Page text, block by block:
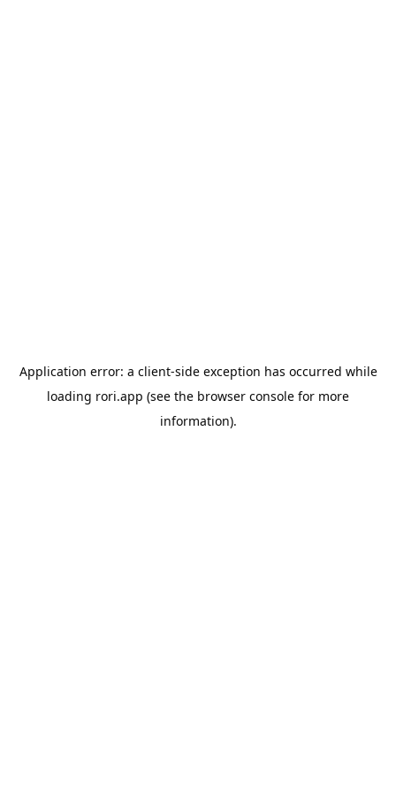
Application error: a client-side exception has occurred while
loading rori.app (see the browser console for more
information).